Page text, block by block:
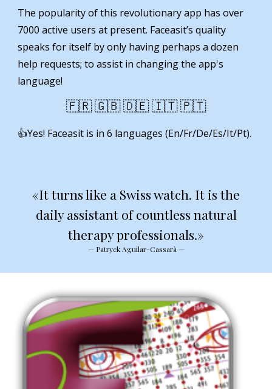
The popularity of this revolutionary app has over
7000 active users at present. Faceasit’s quality
speaks for itself by only having perhaps a dozen
help requests; to assist in changing the app's
language!
🇫🇷 🇬🇧 🇩🇪 🇮🇹 🇵🇹
👍Yes! Faceasit is in 6 languages (En/Fr/De/Es/It/Pt).
«It turns like a Swiss watch. It is the
daily assistant of countless natural
therapy professionals.»
— Patryck Aguilar-Cassarà —